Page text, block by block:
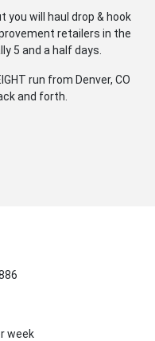
you will haul drop & hook
retailers in the
5 and a half days.
run from Denver, CO
and forth.
week